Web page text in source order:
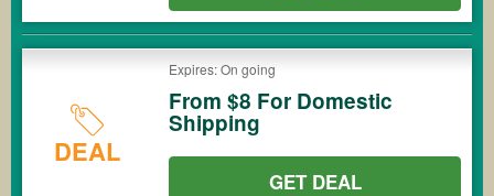
DEAL
Expires: On going
From $8 For Domestic
Shipping
GET DEAL